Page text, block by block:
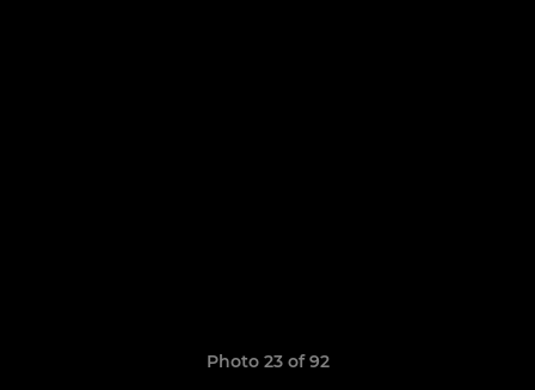
Photo 23 of 92